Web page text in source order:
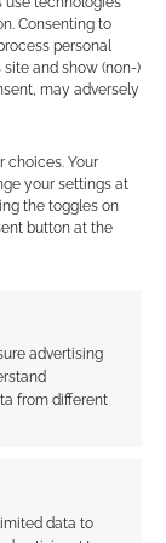
Consenting to
personal
and show (non-)
may adversely
choices. Your
your settings at
the toggles on
button at the
advertising
from different
data to